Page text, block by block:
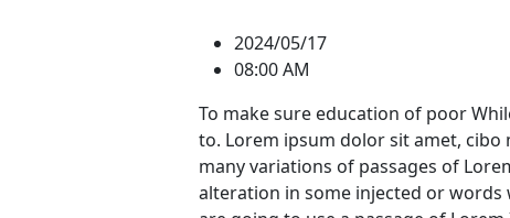
2024/05/17
08:00 AM
To make sure education of poor
to. Lorem ipsum dolor sit amet, cibo
many variations of passages of
alteration in some injected or words